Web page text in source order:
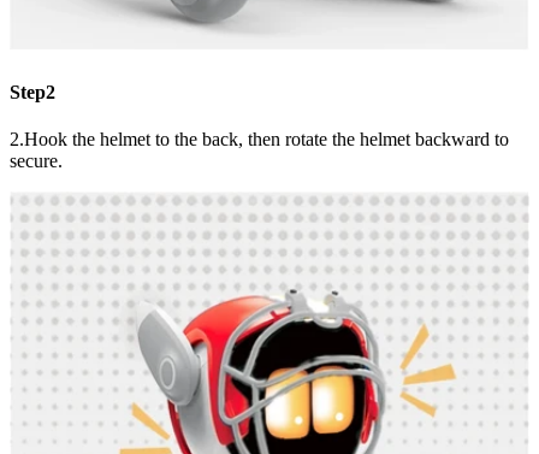
Step2
2.Hook the helmet to the back, then rotate the helmet backward to
secure.